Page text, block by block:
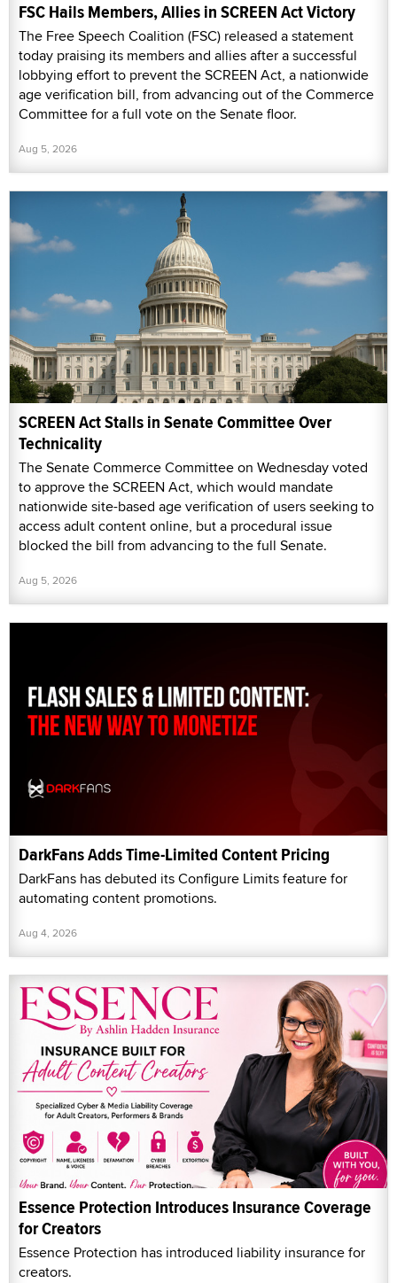
FSC Hails Members, Allies in SCREEN Act Victory
The Free Speech Coalition (FSC) released a statement
today praising its members and allies after a successful
lobbying effort to prevent the SCREEN Act, a nationwide
age verification bill, from advancing out of the Commerce
Committee for a full vote on the Senate floor.
Aug 5, 2026
SCREEN Act Stalls in Senate Committee Over
Technicality
The Senate Commerce Committee on Wednesday voted
to approve the SCREEN Act, which would mandate
nationwide site-based age verification of users seeking to
access adult content online, but a procedural issue
blocked the bill from advancing to the full Senate.
Aug 5, 2026
DarkFans Adds Time-Limited Content Pricing
DarkFans has debuted its Configure Limits feature for
automating content promotions.
Aug 4, 2026
Essence Protection Introduces Insurance Coverage
for Creators
Essence Protection has introduced liability insurance for
creators.